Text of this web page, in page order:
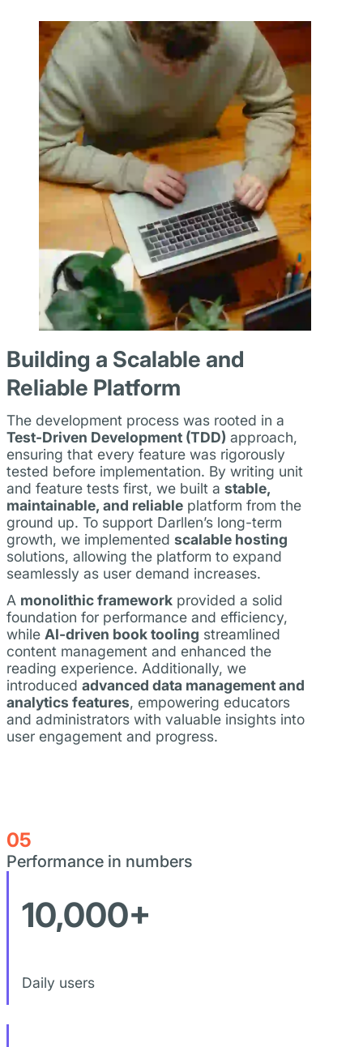
Building a Scalable and
Reliable Platform
The development process was rooted in a
Test-Driven Development (TDD) approach,
ensuring that every feature was rigorously
tested before implementation. By writing unit
and feature tests first, we built a stable,
maintainable, and reliable platform from the
ground up. To support Darllen’s long-term
growth, we implemented scalable hosting
solutions, allowing the platform to expand
seamlessly as user demand increases.
A monolithic framework provided a solid
foundation for performance and efficiency,
while AI-driven book tooling streamlined
content management and enhanced the
reading experience. Additionally, we
introduced advanced data management and
analytics features, empowering educators
and administrators with valuable insights into
user engagement and progress.
05
Performance in numbers
10,000+
Daily users